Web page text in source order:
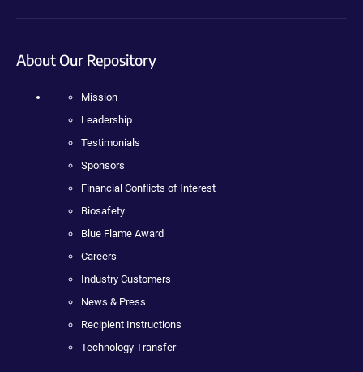
About Our Repository
Mission
Leadership
Testimonials
Sponsors
Financial Conflicts of Interest
Biosafety
Blue Flame Award
Careers
Industry Customers
News & Press
Recipient Instructions
Technology Transfer